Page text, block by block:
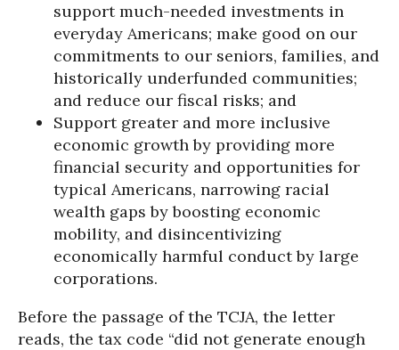
support much-needed investments in
everyday Americans; make good on our
commitments to our seniors, families, and
historically underfunded communities;
and reduce our fiscal risks; and
Support greater and more inclusive
economic growth by providing more
financial security and opportunities for
typical Americans, narrowing racial
wealth gaps by boosting economic
mobility, and disincentivizing
economically harmful conduct by large
corporations.
Before the passage of the TCJA, the letter
reads, the tax code “did not generate enough